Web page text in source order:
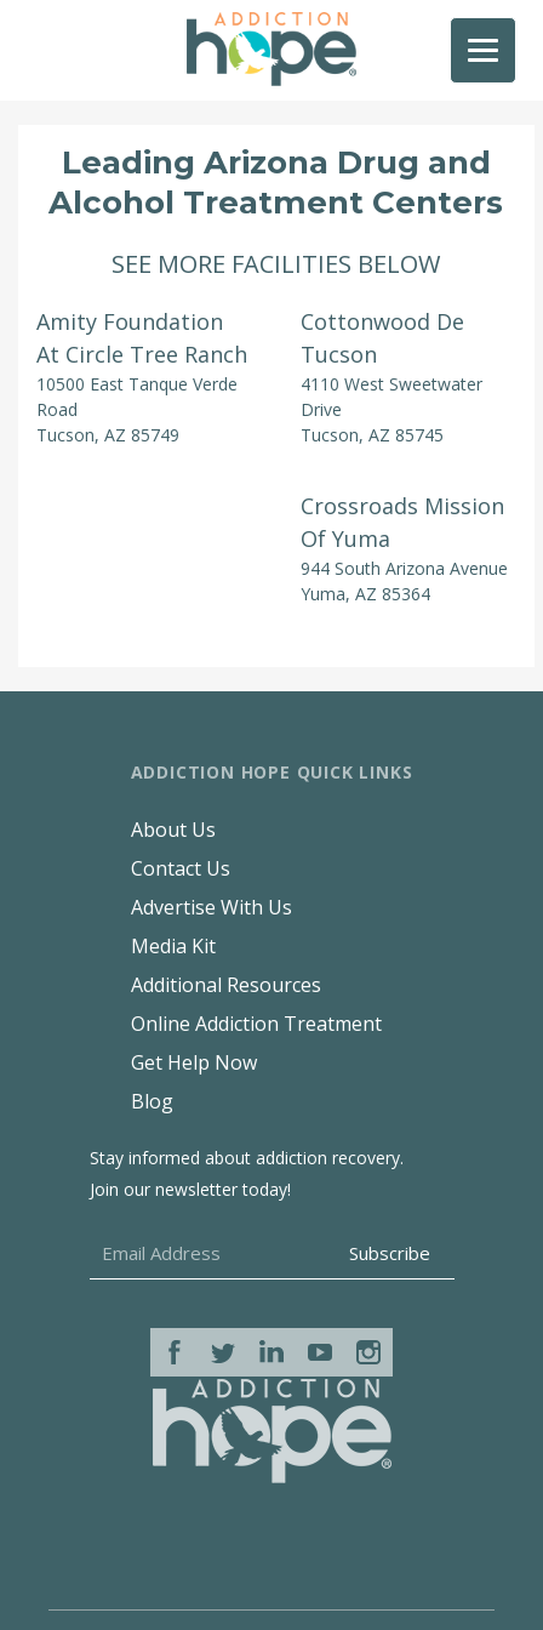
Leading Arizona Drug and
Alcohol Treatment Centers
SEE MORE FACILITIES BELOW
Amity Foundation
At Circle Tree Ranch
10500 East Tanque Verde
Road
Tucson, AZ 85749
Cottonwood De
Tucson
4110 West Sweetwater
Drive
Tucson, AZ 85745
Crossroads Mission
Of Yuma
944 South Arizona Avenue
Yuma, AZ 85364
Stay informed about addiction recovery.
Join our newsletter today!
ADDICTION HOPE QUICK LINKS
About Us
Contact Us
Advertise With Us
Media Kit
Additional Resources
Online Addiction Treatment
Get Help Now
Blog